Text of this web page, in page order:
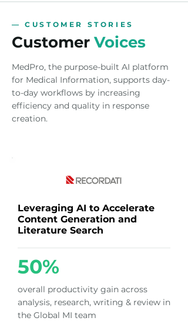
— CUSTOMER STORIES
Customer Voices
MedPro, the purpose-built AI platform
for Medical Information, supports day-
to-day workflows by increasing
efficiency and quality in response
creation.
Leveraging AI to Accelerate
Content Generation and
Literature Search
50%
overall productivity gain across
analysis, research, writing & review in
the Global MI team